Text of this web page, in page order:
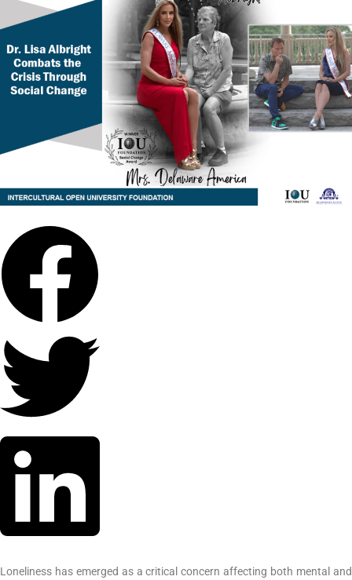
Loneliness has emerged as a critical concern affecting both mental and